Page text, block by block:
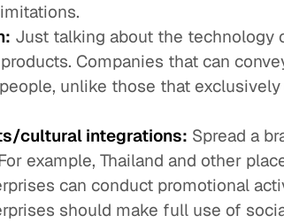
Just talking about the technology
Companies that can
unlike those that
cultural integrations: Spread a
example, Thailand and other
can conduct promotional
should make full use of